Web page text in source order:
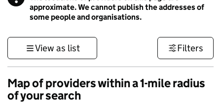
approximate. We cannot publish the addresses of
some people and organisations.
View as list Filters
Map of providers within a 1-mile radius
of your search